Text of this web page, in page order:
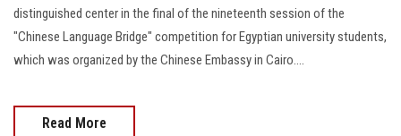
distinguished center in the final of the nineteenth session of the
"Chinese Language Bridge" competition for Egyptian university students,
which was organized by the Chinese Embassy in Cairo....
Read More